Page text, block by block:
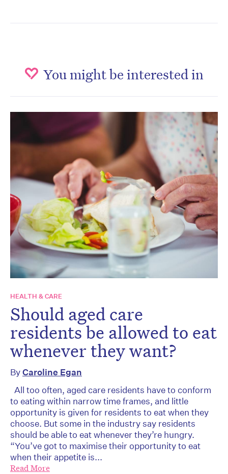
You might be interested in
HEALTH & CARE
Should aged care
residents be allowed to eat
whenever they want?
ByCaroline Egan
All too often, aged care residents have to conform
to eating within narrow time frames, and little
opportunity is given for residents to eat when they
choose. But some in the industry say residents
should be able to eat whenever they’re hungry.
“You’ve got to maximise their opportunity to eat
when their appetite is...
Read More